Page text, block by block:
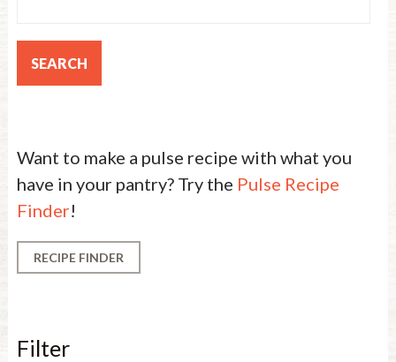
Want to make a pulse recipe with what you
have in your pantry? Try the Pulse Recipe
Finder!
RECIPE FINDER
Filter